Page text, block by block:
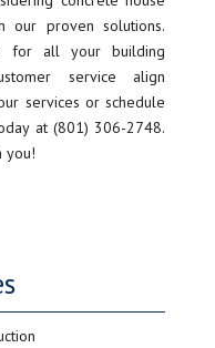
our proven solutions.
for all your building
service align
services or schedule
at (801) 306-2748.
you!